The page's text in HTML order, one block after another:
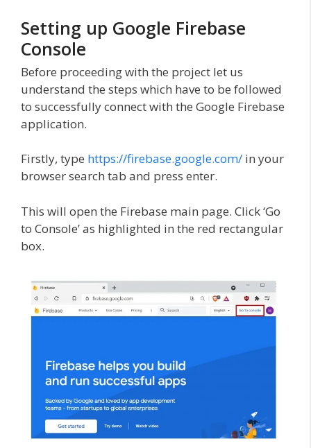
Setting up Google Firebase
Console
Before proceeding with the project let us
understand the steps which have to be followed
to successfully connect with the Google Firebase
application.
Firstly, type https://firebase.google.com/ in your
browser search tab and press enter.
This will open the Firebase main page. Click ‘Go
to Console’ as highlighted in the red rectangular
box.